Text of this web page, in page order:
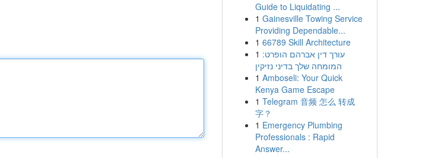
Guide to Liquidating ...
1 Gainesville Towing Service
Providing Dependable...
1 66789 Skill Architecture
1 עורך דין אברהם הופרט:
המומחה שלך בדיני נזיקין
1 Amboseli: Your Quick
Kenya Game Escape
1 Telegram 音频 怎么 转成
字？
1 Emergency Plumbing
Professionals : Rapid
Answer...